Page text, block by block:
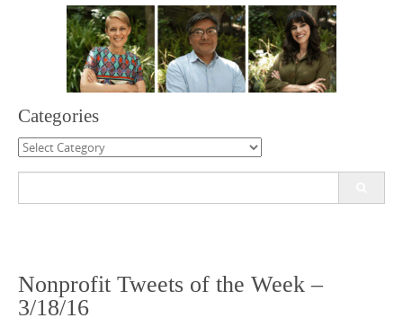
Categories
Categories
Nonprofit Tweets of the Week –
3/18/16